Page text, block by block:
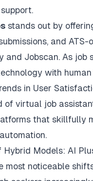
stands out by
and
and Jobscan. As
with
in User
of virtual job
that skillfully
Hybrid Models: AI
most noticeable